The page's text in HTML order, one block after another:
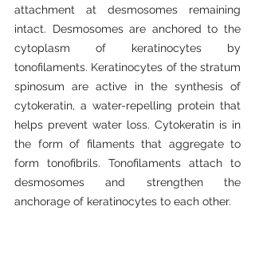
attachment at desmosomes remaining
intact. Desmosomes are anchored to the
cytoplasm of keratinocytes by
tonofilaments. Keratinocytes of the stratum
spinosum are active in the synthesis of
cytokeratin, a water-repelling protein that
helps prevent water loss. Cytokeratin is in
the form of filaments that aggregate to
form tonofibrils. Tonofilaments attach to
desmosomes and strengthen the
anchorage of keratinocytes to each other.